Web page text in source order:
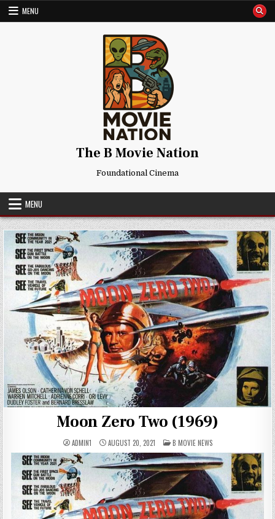
Skip
MENU
The B Movie Nation
Foundational Cinema
MENU
Moon Zero Two (1969)
ADMIN1 AUGUST 20, 2021 POSTED
IN
B MOVIE NEWS